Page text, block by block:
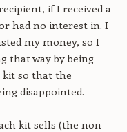
if I received a
had no interest in. I
my money, so I
that way by being
kit so that the
disappointed.
kit sells (the non-